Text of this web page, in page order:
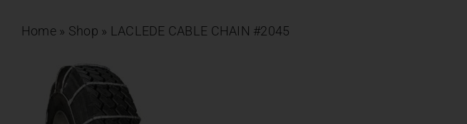
Home » Shop » LACLEDE CABLE CHAIN #2045